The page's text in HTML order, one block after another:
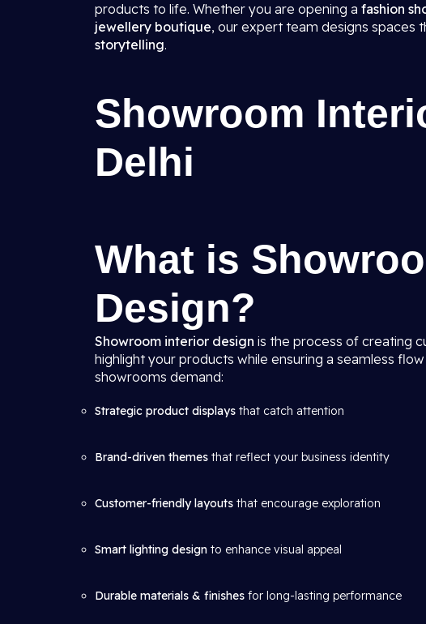
products to life. Whether you are opening a fashion
jewellery boutique, our expert team designs spaces
storytelling.
Showroom
Delhi
What is
Design?
Showroom interior design is the process of creating
highlight your products while ensuring a seamless
showrooms demand:
Strategic product displays that catch attention
Brand-driven themes that reflect your business identity
Customer-friendly layouts that encourage exploration
Smart lighting design to enhance visual appeal
Durable materials & finishes for long-lasting performance